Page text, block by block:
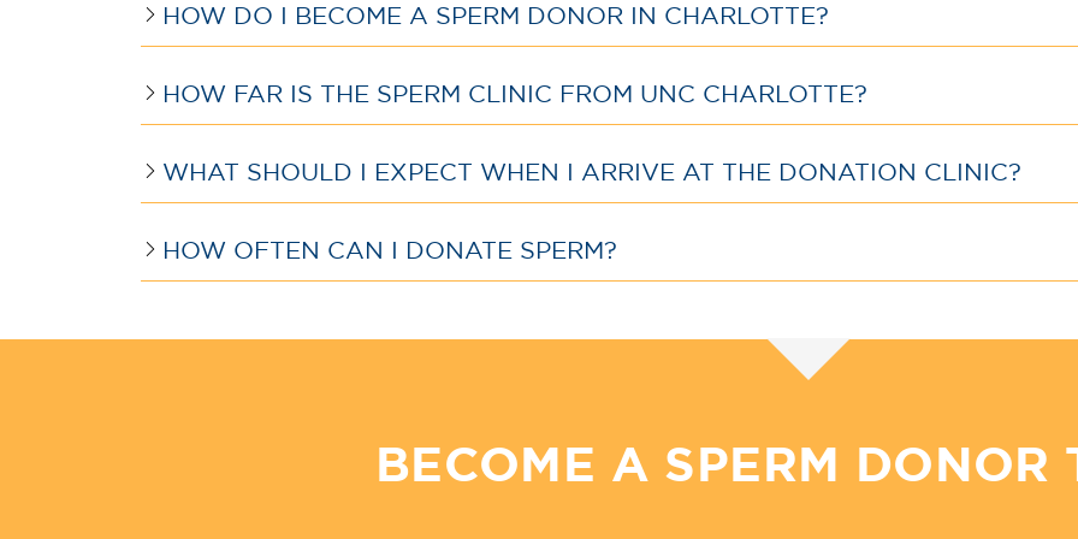
HOW DO I BECOME A SPERM DONOR IN CHARLOTTE?
HOW FAR IS THE SPERM CLINIC FROM UNC CHARLOTTE?
WHAT SHOULD I EXPECT WHEN I ARRIVE AT THE DONATION CLINIC?
HOW OFTEN CAN I DONATE SPERM?
BECOME A SPERM DONOR